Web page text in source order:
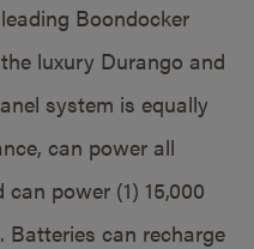
Boondocker
luxury Durango and
system is equally
can power all
power (1) 15,000
can recharge